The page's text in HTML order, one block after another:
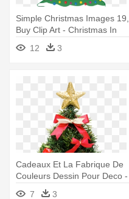
Simple Christmas Images 19,
Buy Clip Art - Christmas In
July Got Me All Lit Up! Shirt
Tree Bw1
12 3
Cadeaux Et La Fabrique De
Couleurs Dessin Pour Deco -
Christmas To All My Friends
7 3